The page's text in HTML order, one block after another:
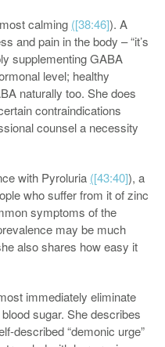
calming ([38:46]). A
and pain in the body – “it’s
supplementing GABA
level; healthy
naturally too. She does
contraindications
counsel a necessity
with Pyroluria ([43:40]), a
who suffer from it of zinc
symptoms of the
may be much
also shares how easy it
immediately eliminate
sugar. She describes
described “demonic urge”